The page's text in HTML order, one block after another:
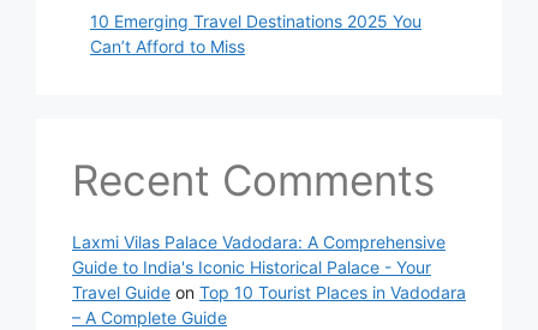
10 Emerging Travel Destinations 2025 You
Can’t Afford to Miss
Recent Comments
Laxmi Vilas Palace Vadodara: A Comprehensive
Guide to India's Iconic Historical Palace - Your
Travel Guide on Top 10 Tourist Places in Vadodara
– A Complete Guide